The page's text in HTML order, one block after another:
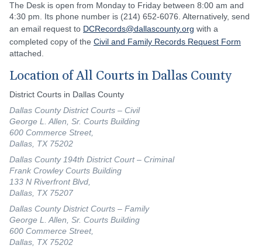
The Desk is open from Monday to Friday between 8:00 am and
4:30 pm. Its phone number is (214) 652-6076. Alternatively, send
an email request to DCRecords@dallascounty.org with a
completed copy of the Civil and Family Records Request Form
attached.
Location of All Courts in Dallas County
District Courts in Dallas County
Dallas County District Courts – Civil
George L. Allen, Sr. Courts Building
600 Commerce Street,
Dallas, TX 75202
Dallas County 194th District Court – Criminal
Frank Crowley Courts Building
133 N Riverfront Blvd,
Dallas, TX 75207
Dallas County District Courts – Family
George L. Allen, Sr. Courts Building
600 Commerce Street,
Dallas, TX 75202